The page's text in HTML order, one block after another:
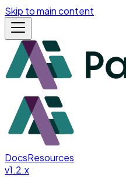
Skip to main content
DocsResources
v1.2.x